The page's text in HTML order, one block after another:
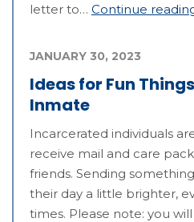
letter to… Continue
Ideas for Fun
Inmate
JANUARY 30, 2023
Incarcerated individuals
receive mail and care
friends. Sending
their day a little brighter,
times. Please note: you